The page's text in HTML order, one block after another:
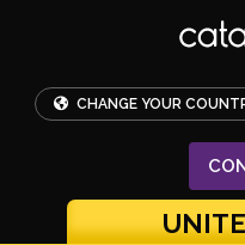
CHANGE YOUR